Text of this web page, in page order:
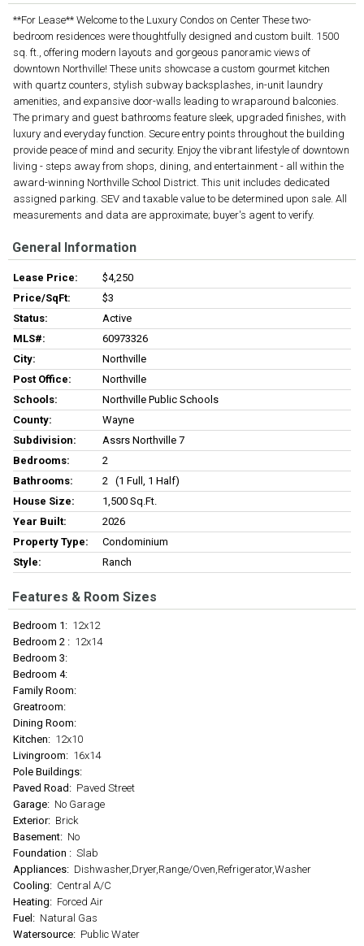
**For Lease** Welcome to the Luxury Condos on Center These two-
bedroom residences were thoughtfully designed and custom built. 1500
sq. ft., offering modern layouts and gorgeous panoramic views of
downtown Northville! These units showcase a custom gourmet kitchen
with quartz counters, stylish subway backsplashes, in-unit laundry
amenities, and expansive door-walls leading to wraparound balconies.
The primary and guest bathrooms feature sleek, upgraded finishes, with
luxury and everyday function. Secure entry points throughout the building
provide peace of mind and security. Enjoy the vibrant lifestyle of downtown
living - steps away from shops, dining, and entertainment - all within the
award-winning Northville School District. This unit includes dedicated
assigned parking. SEV and taxable value to be determined upon sale. All
measurements and data are approximate; buyer's agent to verify.
General Information
Lease Price:
$4,250
Price/SqFt:
$3
Status:
Active
MLS#:
60973326
City:
Northville
Post Office:
Northville
Schools:
Northville Public Schools
County:
Wayne
Subdivision:
Assrs Northville 7
Bedrooms:
2
Bathrooms:
2 (1 Full, 1 Half)
House Size:
1,500 Sq.ft.
Year Built:
2026
Property Type:
Condominium
Style:
Ranch
Features & Room Sizes
Bedroom 1: 12x12
Bedroom 2 : 12x14
Bedroom 3:
Bedroom 4:
Family Room:
Greatroom:
Dining Room:
Kitchen: 12x10
Livingroom: 16x14
Pole Buildings:
Paved Road: Paved Street
Garage: No Garage
Exterior: Brick
Basement: No
Foundation : Slab
Appliances: Dishwasher,Dryer,Range/Oven,Refrigerator,Washer
Cooling: Central A/C
Heating: Forced Air
Fuel: Natural Gas
Watersource: Public Water